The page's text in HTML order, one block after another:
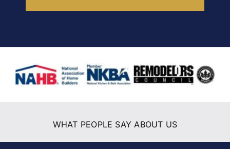
WHAT PEOPLE SAY ABOUT US